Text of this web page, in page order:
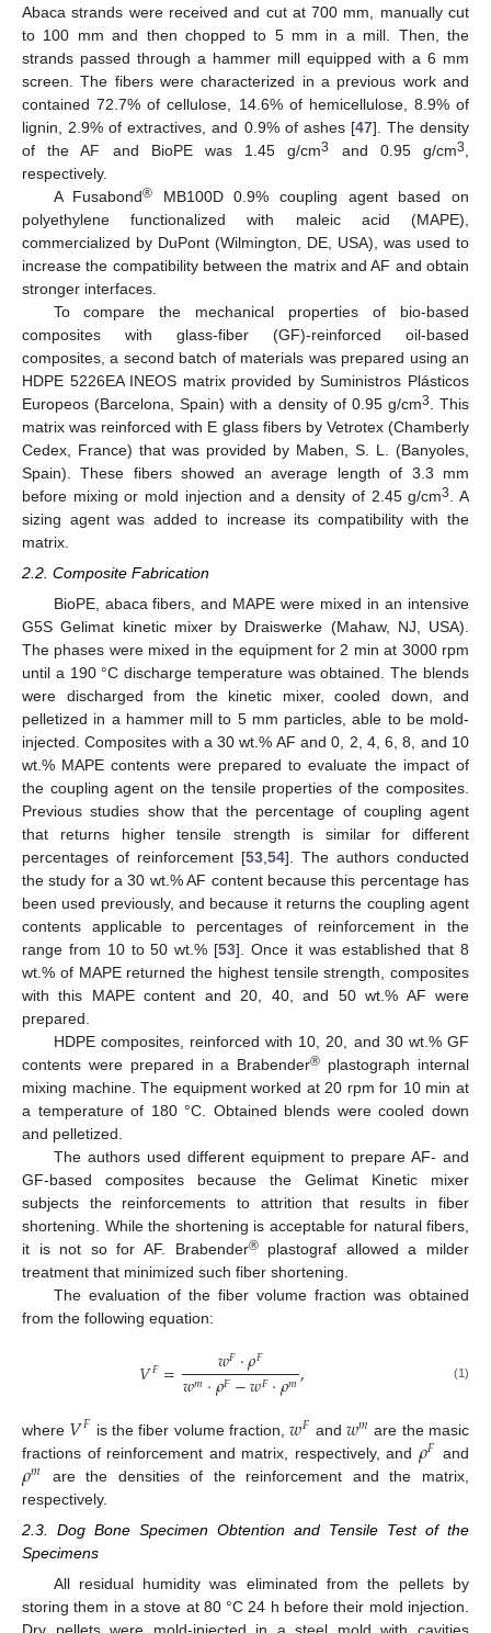
Abaca strands were received and cut at 700 mm, manually cut
to 100 mm and then chopped to 5 mm in a mill. Then, the
strands passed through a hammer mill equipped with a 6 mm
screen. The fibers were characterized in a previous work and
contained 72.7% of cellulose, 14.6% of hemicellulose, 8.9% of
lignin, 2.9% of extractives, and 0.9% of ashes [47]. The density
of the AF and BioPE was 1.45 g/cm3 and 0.95 g/cm3
respectively.
A Fusabond® MB100D 0.9% coupling agent based on
polyethylene functionalized with maleic acid (MAPE),
commercialized by DuPont (Wilmington, DE, USA), was used to
increase the compatibility between the matrix and AF and obtain
stronger interfaces.
To compare the mechanical properties of bio-based
composites with glass-fiber (GF)-reinforced oil-based
composites, a second batch of materials was prepared using an
HDPE 5226EA INEOS matrix provided by Suministros Plásticos
Europeos (Barcelona, Spain) with a density of 0.95 g/cm3
. This
matrix was reinforced with E glass fibers by Vetrotex (Chamberly
Cedex, France) that was provided by Maben, S. L. (Banyoles,
Spain). These fibers showed an average length of 3.3 mm
before mixing or mold injection and a density of 2.45 g/cm3
. A
sizing agent was added to increase its compatibility with the
matrix.
2.2. Composite Fabrication
BioPE, abaca fibers, and MAPE were mixed in an intensive
G5S Gelimat kinetic mixer by Draiswerke (Mahaw, NJ, USA).
The phases were mixed in the equipment for 2 min at 3000 rpm
until a 190 °C discharge temperature was obtained. The blends
were discharged from the kinetic mixer, cooled down, and
pelletized in a hammer mill to 5 mm particles, able to be mold-
injected. Composites with a 30 wt.% AF and 0, 2, 4, 6, 8, and 10
wt.% MAPE contents were prepared to evaluate the impact of
the coupling agent on the tensile properties of the composites.
Previous studies show that the percentage of coupling agent
that returns higher tensile strength is similar for different
percentages of reinforcement [53,54]. The authors conducted
the study for a 30 wt.% AF content because this percentage has
been used previously, and because it returns the coupling agent
contents applicable to percentages of reinforcement in the
range from 10 to 50 wt.% [53]. Once it was established that 8
wt.% of MAPE returned the highest tensile strength, composites
with this MAPE content and 20, 40, and 50 wt.% AF were
prepared.
HDPE composites, reinforced with 10, 20, and 30 wt.% GF
contents were prepared in a Brabender® plastograph internal
mixing machine. The equipment worked at 20 rpm for 10 min at
a temperature of 180 °C. Obtained blends were cooled down
and pelletized.
The authors used different equipment to prepare AF- and
GF-based composites because the Gelimat Kinetic mixer
subjects the reinforcements to attrition that results in fiber
shortening. While the shortening is acceptable for natural fibers,
it is not so for AF. Brabender®plastograf allowed a milder
treatment that minimized such fiber shortening.
The evaluation of the fiber volume fraction was obtained
from the following equation:
𝑉𝐹= 𝑤𝐹·𝜌𝐹
𝑤𝑚·𝜌𝐹−𝑤𝐹·𝜌𝑚, (1)
where 𝑉𝐹 is the fiber volume fraction,𝑤𝐹 and𝑤𝑚 are the masic
fractions of reinforcement and matrix, respectively, and𝜌𝐹 and
𝜌𝑚 are the densities of the reinforcement and the matrix,
respectively.
2.3. Dog Bone Specimen Obtention and Tensile Test of the
Specimens
All residual humidity was eliminated from the pellets by
storing them in a stove at 80 °C 24 h before their mold injection.